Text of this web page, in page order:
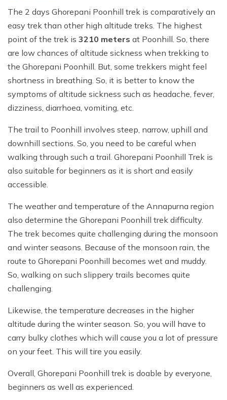
The 2 days Ghorepani Poonhill trek is comparatively an
easy trek than other high altitude treks. The highest
point of the trek is 3210 meters at Poonhill. So, there
are low chances of altitude sickness when trekking to
the Ghorepani Poonhill. But, some trekkers might feel
shortness in breathing. So, it is better to know the
symptoms of altitude sickness such as headache, fever,
dizziness, diarrhoea, vomiting, etc.
The trail to Poonhill involves steep, narrow, uphill and
downhill sections. So, you need to be careful when
walking through such a trail. Ghorepani Poonhill Trek is
also suitable for beginners as it is short and easily
accessible.
The weather and temperature of the Annapurna region
also determine the Ghorepani Poonhill trek difficulty.
The trek becomes quite challenging during the monsoon
and winter seasons. Because of the monsoon rain, the
route to Ghorepani Poonhill becomes wet and muddy.
So, walking on such slippery trails becomes quite
challenging.
Likewise, the temperature decreases in the higher
altitude during the winter season. So, you will have to
carry bulky clothes which will cause you a lot of pressure
on your feet. This will tire you easily.
Overall, Ghorepani Poonhill trek is doable by everyone,
beginners as well as experienced.